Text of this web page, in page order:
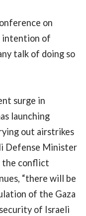
on
intention of
talk of doing so
surge in
launching
out airstrikes
Defense Minister
the conflict
“there will be
of the Gaza
of Israeli